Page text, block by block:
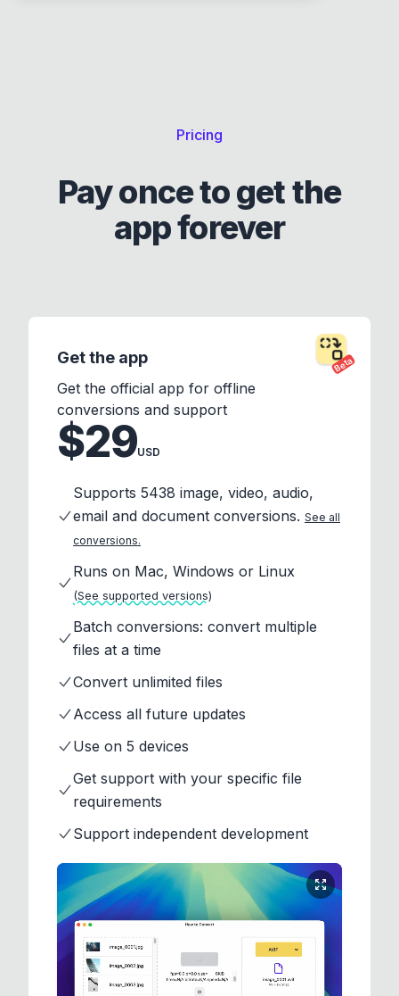
Pricing
Pay once to get the
app forever
Beta
Get the app
Get the official app for offline
conversions and support
$29USD
Supports 5438 image, video, audio,
email and document conversions. See all
conversions.
Runs on Mac, Windows or Linux
(See supported versions)
Batch conversions: convert multiple
files at a time
Convert unlimited files
Access all future updates
Use on 5 devices
Get support with your specific file
requirements
Support independent development